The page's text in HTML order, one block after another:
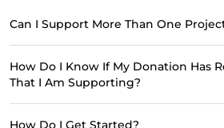
Can I Support More Than One
How Do I Know If My Donation Has
That I Am Supporting?
How Do I Get Started?